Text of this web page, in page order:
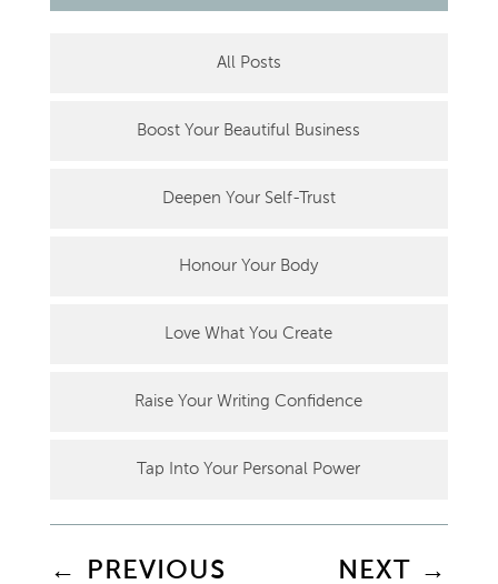
All Posts
Boost Your Beautiful Business
Deepen Your Self-Trust
Honour Your Body
Love What You Create
Raise Your Writing Confidence
Tap Into Your Personal Power
← PREVIOUS NEXT →